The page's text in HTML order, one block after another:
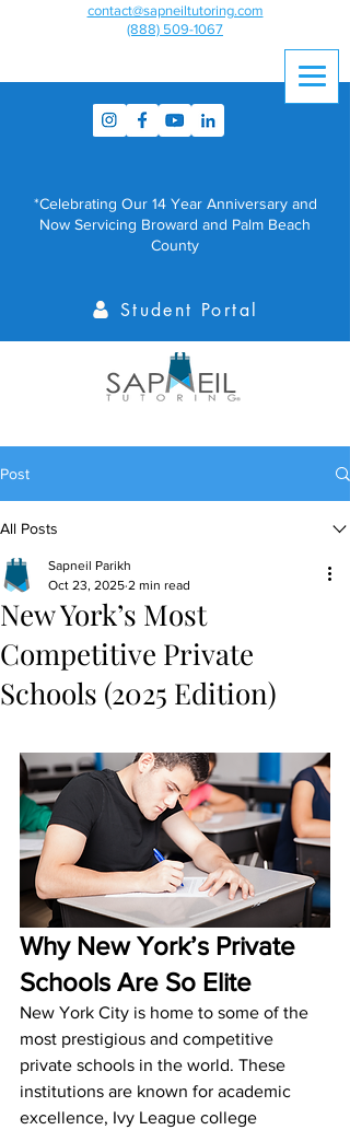
contact@sapneiltutoring.com
(888) 509-1067
*Celebrating Our 14 Year Anniversary and
Now Servicing Broward and Palm Beach
County
Student Portal
contact@sapneiltutoring.com
Post
All Posts
New York’s Most
Competitive Private
Schools (2025 Edition)
Sapneil Parikh
Oct 23, 2025 2 min read
Why New York’s Private
Schools Are So Elite
New York City is home to some of the
most prestigious and competitive
private schools in the world. These
institutions are known for academic
excellence, Ivy League college